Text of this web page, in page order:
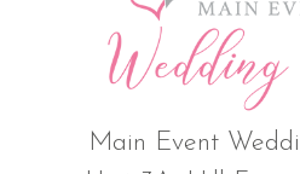
Main Event